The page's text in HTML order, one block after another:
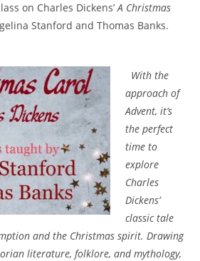
on Charles Dickens’A Christmas
Stanford and Thomas Banks.
With the
approach of
Advent, it’s
the perfect
time to
explore
Charles
Dickens’
classic tale
and the Christmas spirit. Drawing
literature, folklore, and mythology,